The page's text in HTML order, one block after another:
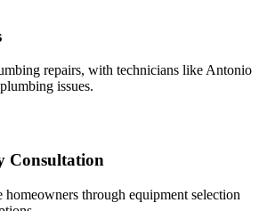
repairs, with technicians like Antonio
issues.
Consultation
through equipment selection